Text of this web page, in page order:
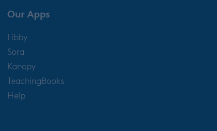
Our Apps
Libby
Sora
Kanopy
TeachingBooks
Help